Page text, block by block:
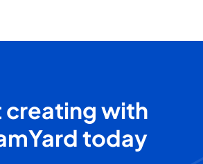
creating with
today